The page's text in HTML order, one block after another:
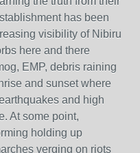
has been
visibility of Nibiru
here and there
EMP, debris raining
and sunset where
and high
At some point,
holding up
verging on riots